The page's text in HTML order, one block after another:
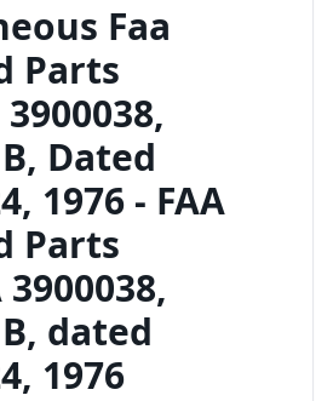
Faa
Parts
Dated
1976 - FAA
Parts
dated
1976